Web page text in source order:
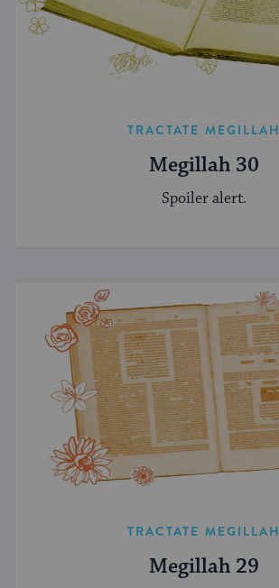
TRACTATE MEGILLAH
Megillah 30
Spoiler alert.
TRACTATE MEGILLAH
Megillah 29